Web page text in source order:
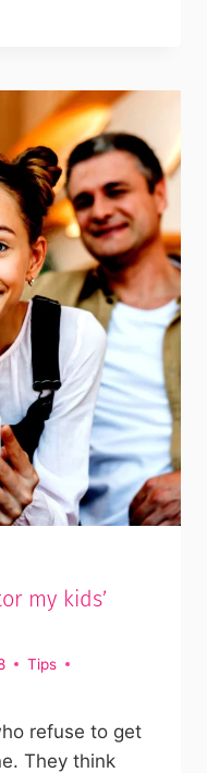
my kids’
Tips
refuse to get
They think